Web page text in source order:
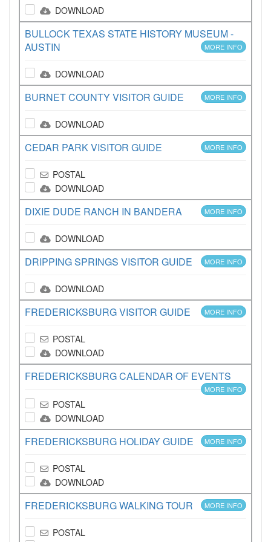
DOWNLOAD
BULLOCK TEXAS STATE HISTORY MUSEUM -
AUSTIN
MORE INFO
DOWNLOAD
BURNET COUNTY VISITOR GUIDE MORE INFO
DOWNLOAD
CEDAR PARK VISITOR GUIDE MORE INFO
POSTAL
DOWNLOAD
DIXIE DUDE RANCH IN BANDERA MORE INFO
DOWNLOAD
DRIPPING SPRINGS VISITOR GUIDE MORE INFO
DOWNLOAD
FREDERICKSBURG VISITOR GUIDE MORE INFO
POSTAL
DOWNLOAD
FREDERICKSBURG CALENDAR OF EVENTS
MORE INFO
POSTAL
DOWNLOAD
FREDERICKSBURG HOLIDAY GUIDE MORE INFO
POSTAL
DOWNLOAD
FREDERICKSBURG WALKING TOUR MORE INFO
POSTAL